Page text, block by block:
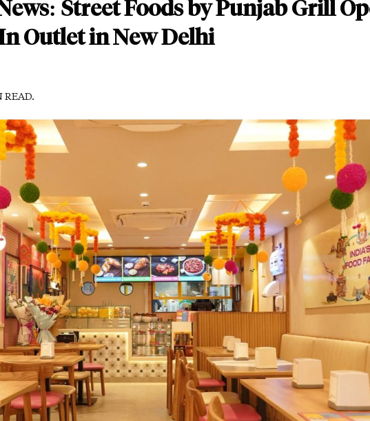
Street Foods by Punjab Grill
Outlet in New Delhi
READ.